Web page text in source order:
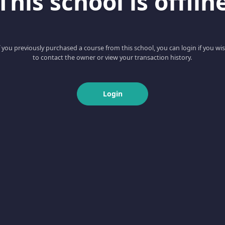
you previously purchased a course from this school, you can login if you
to contact the owner or view your transaction history.
Login